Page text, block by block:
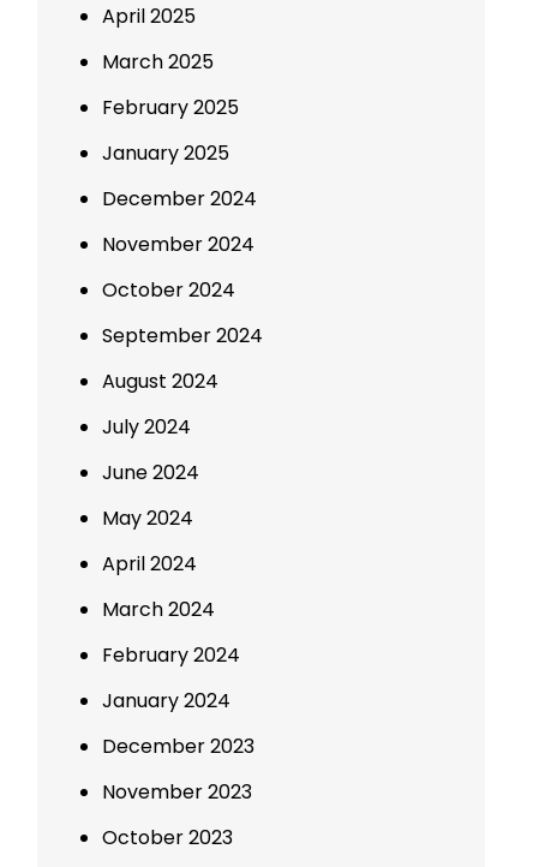
April 2025
March 2025
February 2025
January 2025
December 2024
November 2024
October 2024
September 2024
August 2024
July 2024
June 2024
May 2024
April 2024
March 2024
February 2024
January 2024
December 2023
November 2023
October 2023